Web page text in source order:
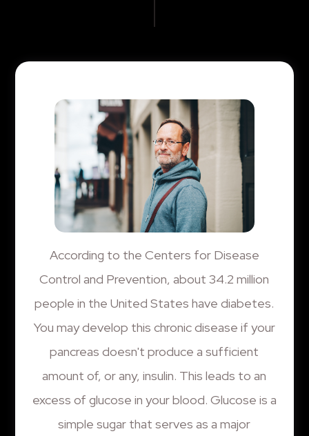
According to the Centers for Disease
Control and Prevention, about 34.2 million
people in the United States have diabetes.
You may develop this chronic disease if your
pancreas doesn't produce a sufficient
amount of, or any, insulin. This leads to an
excess of glucose in your blood. Glucose is a
simple sugar that serves as a major